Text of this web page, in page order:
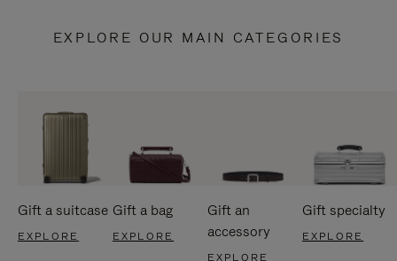
EXPLORE OUR MAIN CATEGORIES
Gift a suitcase
EXPLORE
Gift a bag
EXPLORE
Gift an
accessory
EXPLORE
Gift specialty
EXPLORE